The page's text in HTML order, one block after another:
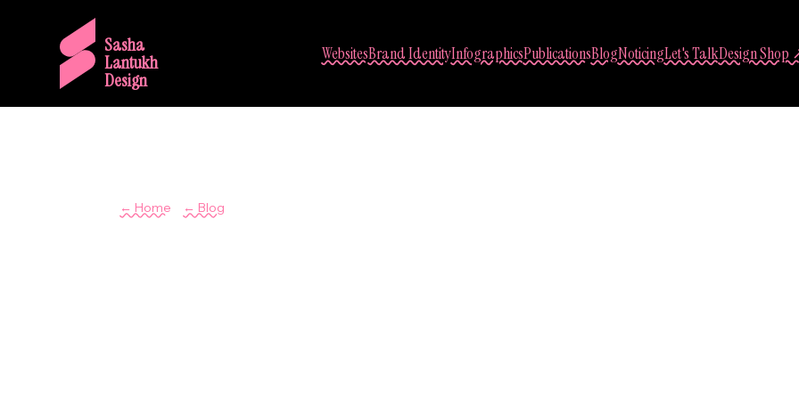
Sasha
Lantukh
Design
WebsitesBrand IdentityInfographicsPublicationsBlogNoticingLet's TalkDesign Shop
← Home ← Blog